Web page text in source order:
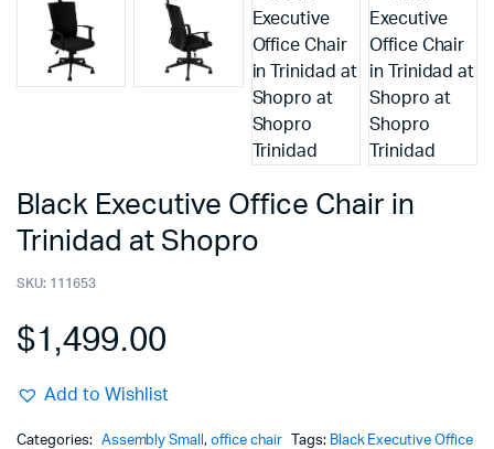
Black Executive Office Chair in
Trinidad at Shopro
SKU: 111653
$1,499.00
Add to Wishlist
Categories: Assembly Small,office chair Tags: Black Executive Office